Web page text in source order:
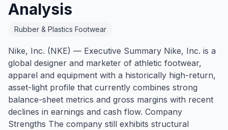
Analysis
Rubber & Plastics Footwear
Nike, Inc. (NKE) — Executive Summary Nike, Inc. is a
global designer and marketer of athletic footwear,
apparel and equipment with a historically high-return,
asset-light profile that currently combines strong
balance-sheet metrics and gross margins with recent
declines in earnings and cash flow. Company
Strengths The company still exhibits structural